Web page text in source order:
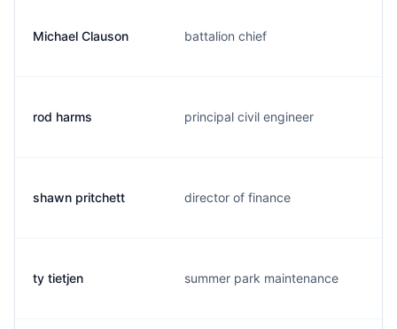
Michael Clauson battalion chief
rod harms principal civil engineer
shawn pritchett director of finance
ty tietjen summer park maintenance